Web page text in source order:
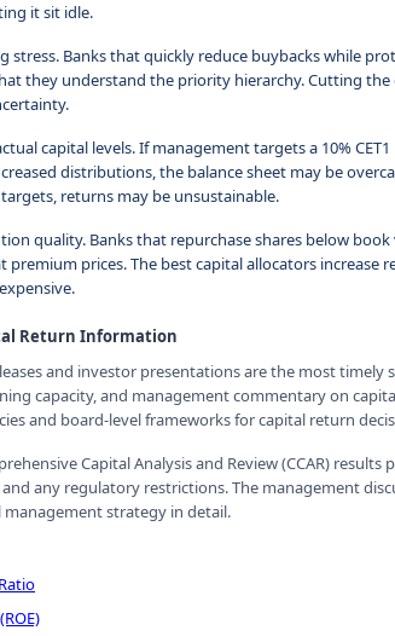
it sit idle.
stress. Banks that quickly reduce buybacks while
they understand the priority hierarchy. Cutting
capital levels. If management targets a 10%
distributions, the balance sheet may be
returns may be unsustainable.
quality. Banks that repurchase shares below
premium prices. The best capital allocators increase
Return Information
and investor presentations are the most timely
capacity, and management commentary on
and board-level frameworks for capital return
Capital Analysis and Review (CCAR)
any regulatory restrictions. The management
management strategy in detail.